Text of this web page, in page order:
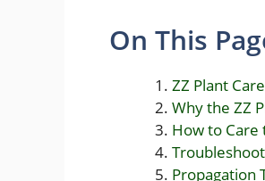
On This
ZZ Plant
Why the ZZ
How to Care
Propagation